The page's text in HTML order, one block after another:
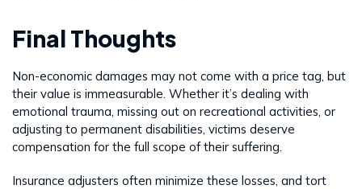
Final Thoughts
Non-economic damages may not come with a price tag, but
their value is immeasurable. Whether it’s dealing with
emotional trauma, missing out on recreational activities, or
adjusting to permanent disabilities, victims deserve
compensation for the full scope of their suffering.
Insurance adjusters often minimize these losses, and tort